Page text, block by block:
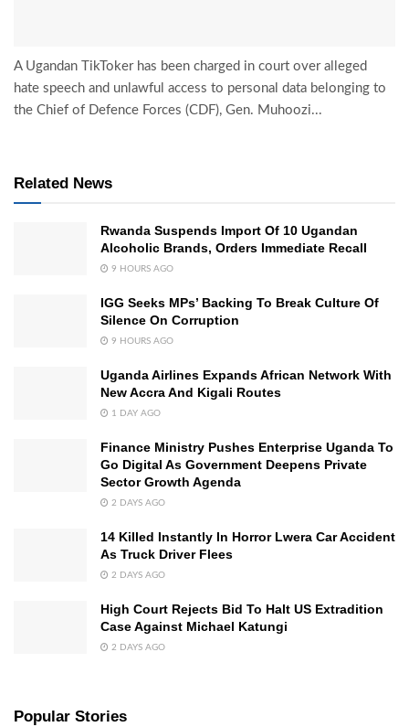
A Ugandan TikToker has been charged in court over alleged
hate speech and unlawful access to personal data belonging to
the Chief of Defence Forces (CDF), Gen. Muhoozi...
Related News
Rwanda Suspends Import Of 10 Ugandan
Alcoholic Brands, Orders Immediate Recall
9 HOURS AGO
IGG Seeks MPs’ Backing To Break Culture Of
Silence On Corruption
9 HOURS AGO
Uganda Airlines Expands African Network With
New Accra And Kigali Routes
1 DAY AGO
Finance Ministry Pushes Enterprise Uganda To
Go Digital As Government Deepens Private
Sector Growth Agenda
2 DAYS AGO
14 Killed Instantly In Horror Lwera Car Accident
As Truck Driver Flees
2 DAYS AGO
High Court Rejects Bid To Halt US Extradition
Case Against Michael Katungi
2 DAYS AGO
Popular Stories